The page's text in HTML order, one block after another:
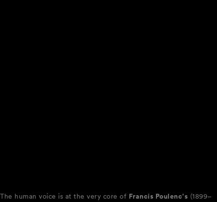
The human voice is at the very core of Francis Poulenc’s (1899–